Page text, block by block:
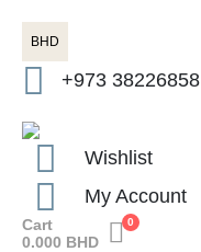
BHD
+973 38226858
Wishlist
My Account
0
Cart
0.000 BHD